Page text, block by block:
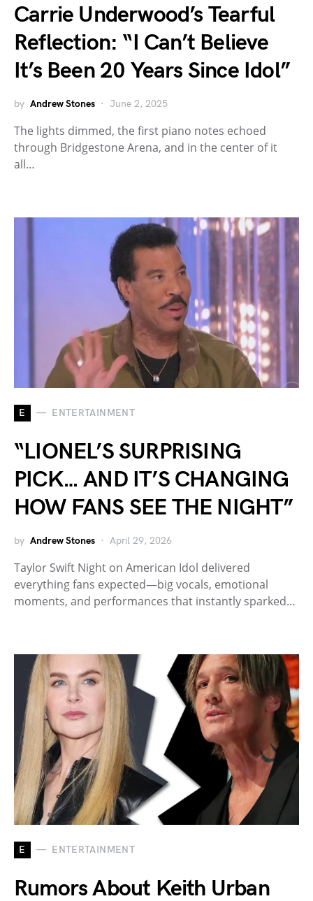
Carrie Underwood’s Tearful
Reflection: “I Can’t Believe
It’s Been 20 Years Since Idol”
by Andrew Stones June 2, 2025
The lights dimmed, the first piano notes echoed
through Bridgestone Arena, and in the center of it
all…
E ENTERTAINMENT
“LIONEL’S SURPRISING
PICK… AND IT’S CHANGING
HOW FANS SEE THE NIGHT”
by Andrew Stones April 29, 2026
Taylor Swift Night on American Idol delivered
everything fans expected—big vocals, emotional
moments, and performances that instantly sparked…
E ENTERTAINMENT
Rumors About Keith Urban